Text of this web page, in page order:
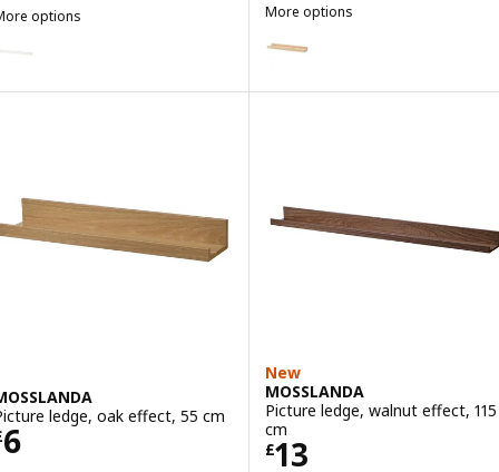
options
MOSSLANDA, Picture ledge, white, 115 cm
More options
ledge, oak effect, 55 cm
6 £ 6
New
MOSSLANDA
Picture ledge, walnut effect, 115
cm
£13
Price £ 13